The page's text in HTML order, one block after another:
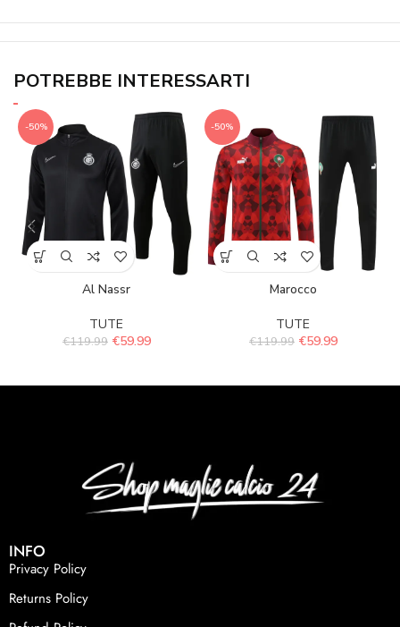
POTREBBE INTERESSARTI
-50%
Al Nassr
TUTE
€119.99 €59.99
-50%
Marocco
TUTE
€119.99 €59.99
INFO
Privacy Policy
Returns Policy